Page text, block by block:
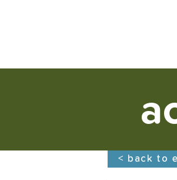
< back to